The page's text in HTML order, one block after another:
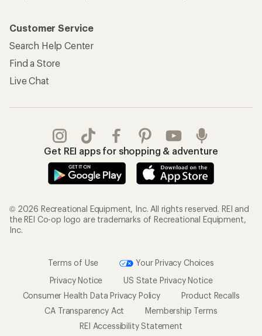
Customer Service
Search Help Center
Find a Store
Live Chat
Get REI apps for shopping & adventure
© 2026 Recreational Equipment, Inc. All rights reserved. REI and
the REI Co-op logo are trademarks of Recreational Equipment,
Inc.
Terms of Use
Your Privacy Choices
Privacy Notice
US State Privacy Notice
Consumer Health Data Privacy Policy
Product Recalls
CA Transparency Act
Membership Terms
REI Accessibility Statement